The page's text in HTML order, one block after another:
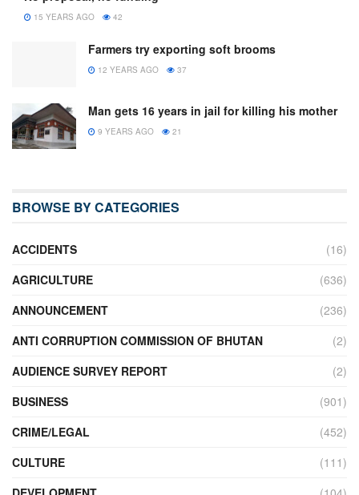
15 YEARS AGO 42
Farmers try exporting soft brooms
12 YEARS AGO 37
Man gets 16 years in jail for killing his mother
9 YEARS AGO 21
BROWSE BY CATEGORIES
ACCIDENTS
(16)
AGRICULTURE
(636)
ANNOUNCEMENT
(236)
ANTI CORRUPTION COMMISSION OF BHUTAN
(2)
AUDIENCE SURVEY REPORT
(2)
BUSINESS
(901)
CRIME/LEGAL
(452)
CULTURE
(111)